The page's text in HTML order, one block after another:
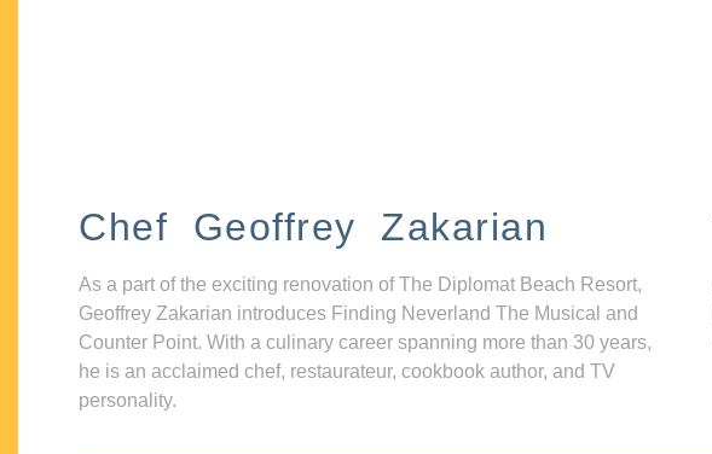
Chef Geoffrey Zakarian
As a part of the exciting renovation of The Diplomat Beach Resort,
Geoffrey Zakarian introduces Finding Neverland The Musical and
Counter Point. With a culinary career spanning more than 30 years,
he is an acclaimed chef, restaurateur, cookbook author, and TV
personality.